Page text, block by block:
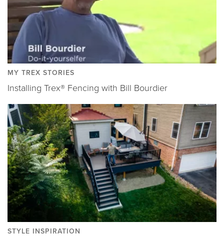
MY TREX STORIES
Installing Trex® Fencing with Bill Bourdier
STYLE INSPIRATION